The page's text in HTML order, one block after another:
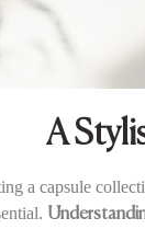
A
a capsule